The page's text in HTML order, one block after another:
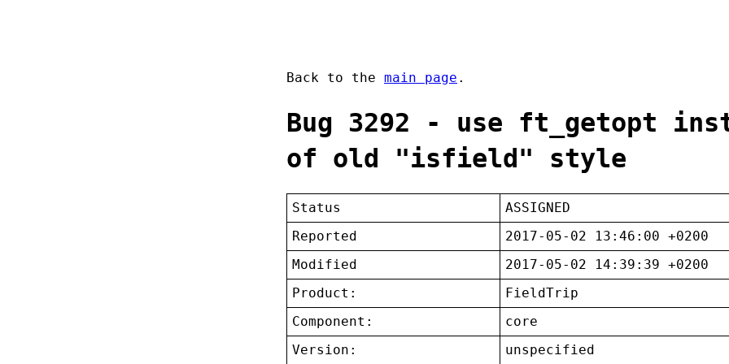
Back to the main page .
Bug 3292 - use ft_getopt
of old "isfield" style
Status
ASSIGNED
Reported
2017-05-02 13:46:00 +0200
Modified
2017-05-02 14:39:39 +0200
Product:
FieldTrip
Component:
core
Version:
unspecified